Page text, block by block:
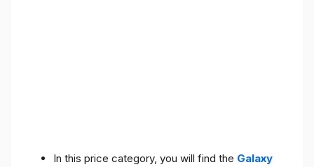
In this price category, you will find the Galaxy